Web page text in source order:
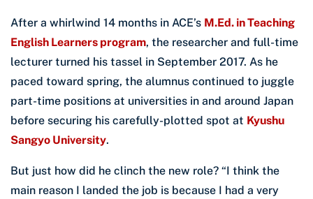
After a whirlwind 14 months in ACE’s M.Ed. in Teaching
English Learners program, the researcher and full-time
lecturer turned his tassel in September 2017. As he
paced toward spring, the alumnus continued to juggle
part-time positions at universities in and around Japan
before securing his carefully-plotted spot at Kyushu
Sangyo University.
But just how did he clinch the new role? “I think the
main reason I landed the job is because I had a very